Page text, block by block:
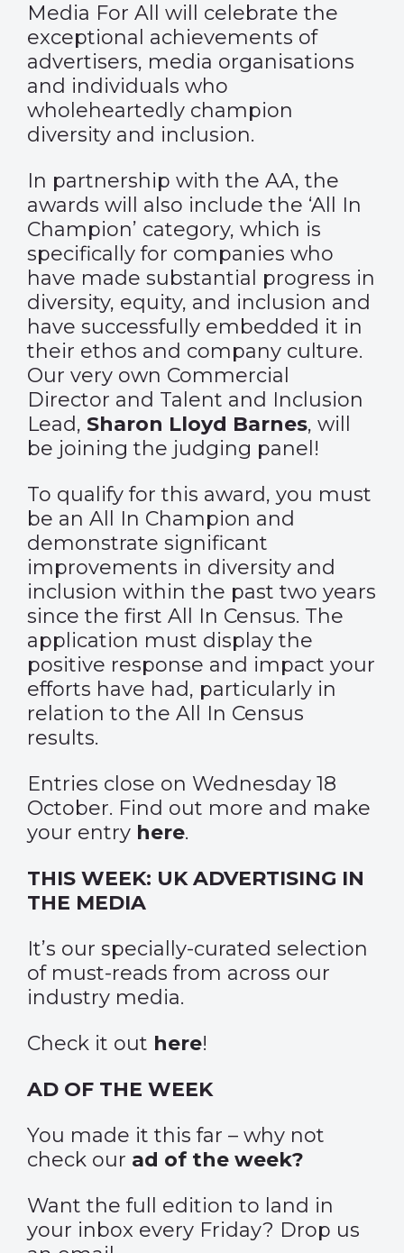
Media For All will celebrate the
exceptional achievements of
advertisers, media organisations
and individuals who
wholeheartedly champion
diversity and inclusion.
In partnership with the AA, the
awards will also include the ‘All In
Champion’ category, which is
specifically for companies who
have made substantial progress in
diversity, equity, and inclusion and
have successfully embedded it in
their ethos and company culture.
Our very own Commercial
Director and Talent and Inclusion
Lead, Sharon Lloyd Barnes, will
be joining the judging panel!
To qualify for this award, you must
be an All In Champion and
demonstrate significant
improvements in diversity and
inclusion within the past two years
since the first All In Census. The
application must display the
positive response and impact your
efforts have had, particularly in
relation to the All In Census
results.
Entries close on Wednesday 18
October. Find out more and make
your entry here.
THIS WEEK: UK ADVERTISING IN
THE MEDIA
It’s our specially-curated selection
of must-reads from across our
industry media.
Check it out here!
AD OF THE WEEK
You made it this far – why not
check our ad of the week?
Want the full edition to land in
your inbox every Friday? Drop us